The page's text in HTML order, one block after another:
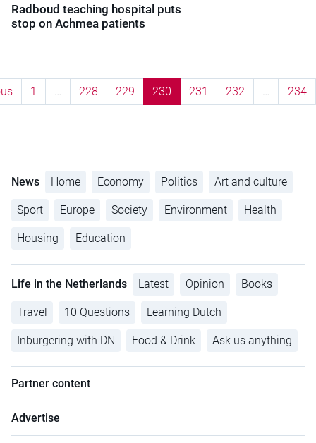
Radboud teaching hospital puts
stop on Achmea patients
1 … 228 229 230 231 232 … 234
News Home Economy Politics Art and culture
Sport Europe Society Environment Health
Housing Education
Life in the Netherlands Latest Opinion Books
Travel 10 Questions Learning Dutch
Inburgering with DN Food & Drink Ask us anything
Partner content
Advertise